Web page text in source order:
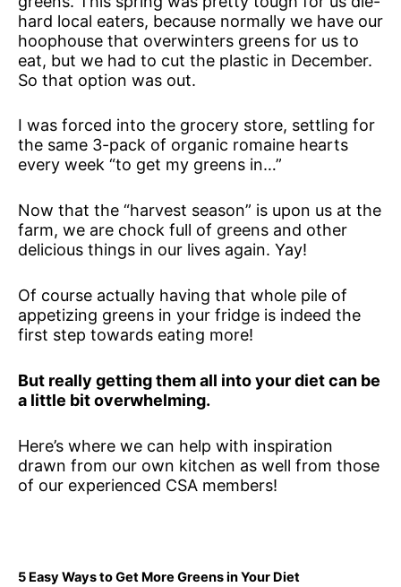
hard local eaters, because normally we have our
hoophouse that overwinters greens for us to
eat, but we had to cut the plastic in December.
So that option was out.
I was forced into the grocery store, settling for
the same 3-pack of organic romaine hearts
every week “to get my greens in…”
Now that the “harvest season” is upon us at the
farm, we are chock full of greens and other
delicious things in our lives again. Yay!
Of course actually having that whole pile of
appetizing greens in your fridge is indeed the
first step towards eating more!
But really getting them all into your diet can be
a little bit overwhelming.
Here’s where we can help with inspiration
drawn from our own kitchen as well from those
of our experienced CSA members!
5 Easy Ways to Get More Greens in Your Diet